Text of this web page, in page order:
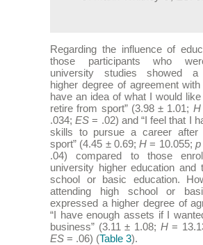
Regarding the influence of
those participants who
university studies showed a
higher degree of agreement
have an idea of what I would
retire from sport” (3.98 ± 1.01; H
.034;ES = .02) and “I feel that I
skills to pursue a career after
sport” (4.45 ± 0.69;H = 10.055; p
.04) compared to those
university higher education and
school or basic education.
attending high school or
expressed a higher degree of
“I have enough assets if I
business” (3.11 ± 1.08; H=
ES= .06) (Table 3).